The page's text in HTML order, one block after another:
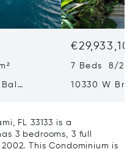
€29,933,101
7 Beds 8/2
10330 W
FL 33133 is a
3 bedrooms, 3 full
This Condominium is